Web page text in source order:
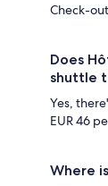
Check-out
Does
shuttle
Yes,
EUR 46
Where